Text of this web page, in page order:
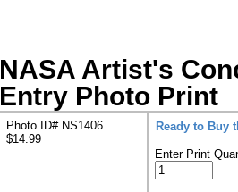
NASA Artist's
Entry Photo Print
Photo ID# NS1406
$14.99
Ready to Buy
Enter Print